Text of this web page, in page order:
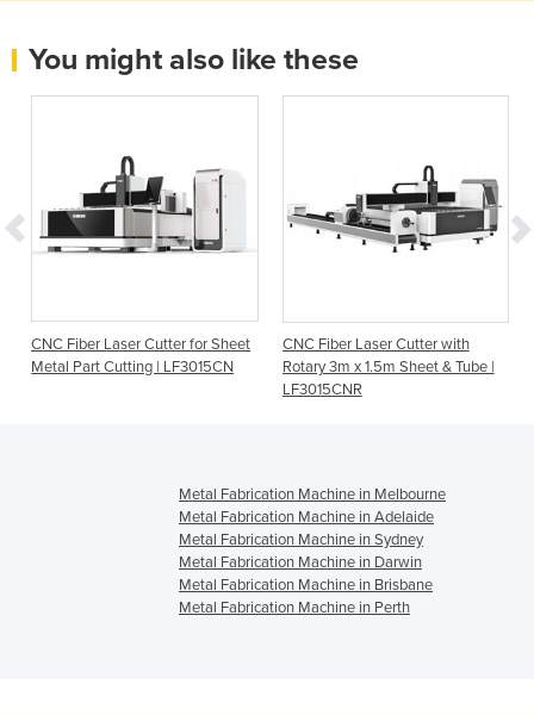
You might also like these
CNC Fiber Laser Cutter for Sheet
Metal Part Cutting | LF3015CN
CNC Fiber Laser Cutter with
Rotary 3m x 1.5m Sheet & Tube |
LF3015CNR
Metal Fabrication Machine in Melbourne
Metal Fabrication Machine in Adelaide
Metal Fabrication Machine in Sydney
Metal Fabrication Machine in Darwin
Metal Fabrication Machine in Brisbane
Metal Fabrication Machine in Perth